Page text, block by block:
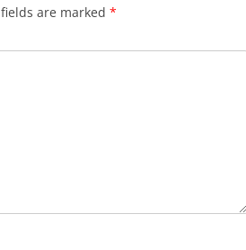
are marked *